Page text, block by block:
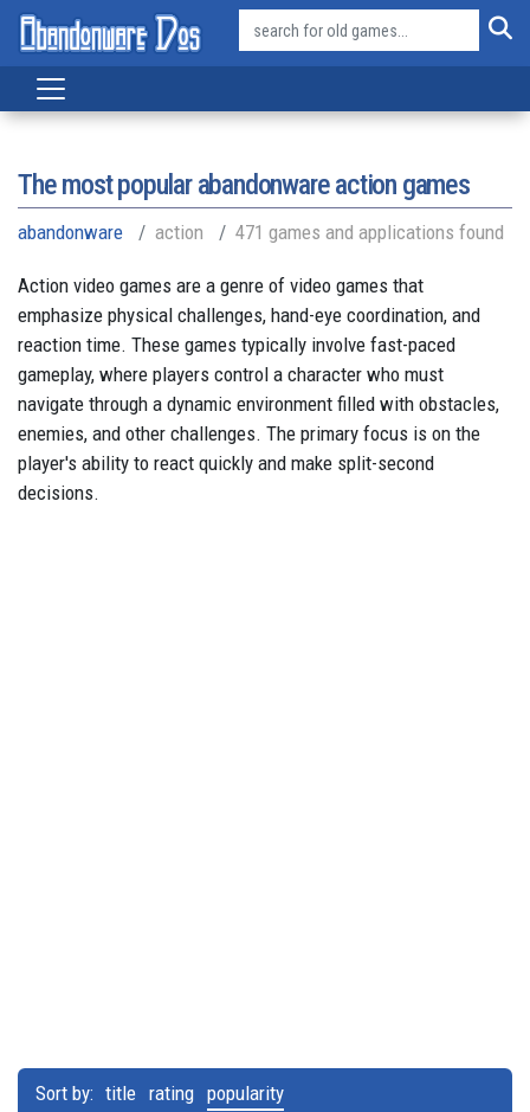
The most popular abandonware action games
abandonware action 471 games and applications found
Action video games are a genre of video games that
emphasize physical challenges, hand-eye coordination, and
reaction time. These games typically involve fast-paced
gameplay, where players control a character who must
navigate through a dynamic environment filled with obstacles,
enemies, and other challenges. The primary focus is on the
player's ability to react quickly and make split-second
decisions.
Sort by: title rating popularity